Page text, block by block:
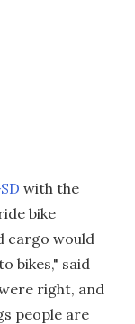
with the
bike
cargo would
bikes," said
right, and
people are